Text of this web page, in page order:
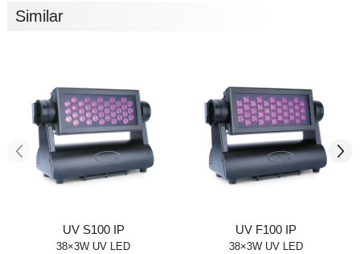
Similar
UV S100 IP
38×3W UV LED
UV F100 IP
38×3W UV LED